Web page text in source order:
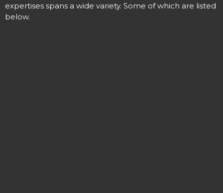
expertises spans a wide variety. Some of which are listed
below.